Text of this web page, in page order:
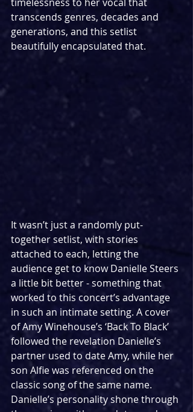
transcends genres, decades and
generations, and this setlist
beautifully encapsulated that.
It wasn’t just a randomly put-
together setlist, with stories
attached to each, letting the
audience get to know Danielle Steers
a little bit better - something that
worked to this concert’s advantage
in such an intimate setting. A cover
of Amy Winehouse’s ‘Back To Black’
followed the revelation Danielle’s
partner used to date Amy, while her
son Alfie was referenced on the
classic song of the same name.
Danielle’s personality shone through